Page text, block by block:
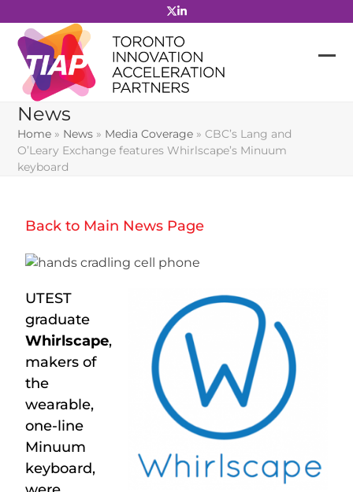
to
content
News
Home » News » Media Coverage »CBC’s Lang and
O’Leary Exchange features Whirlscape’s Minuum
keyboard
Back to Main News Page
UTEST
graduate
Whirlscape,
makers of
the
wearable,
one-line
Minuum
keyboard,